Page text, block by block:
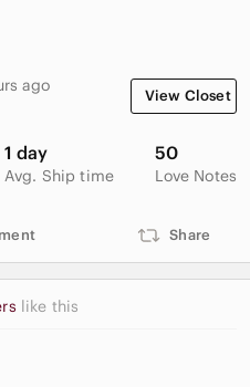
ago
View Closet
1 day
Avg. Ship time
50
Love Notes
Share
like this